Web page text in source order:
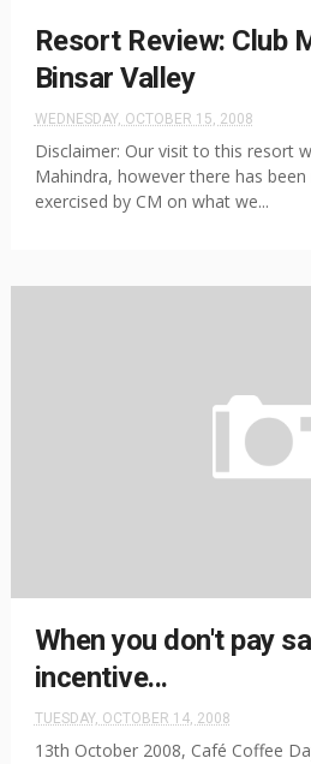
Resort Review: Club
Binsar Valley
WEDNESDAY, OCTOBER 15, 2008
Disclaimer: Our visit to this resort
Mahindra, however there has
exercised by CM on what we...
When you don't pay
incentive...
TUESDAY, OCTOBER 14, 2008
13th October 2008, Café Coffee